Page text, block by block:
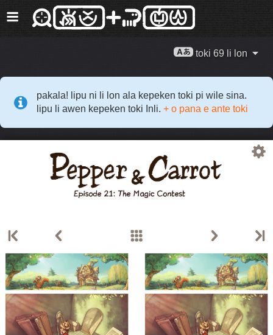
toki 69 li lon
pakala! lipu ni li lon ala kepeken toki pi wile sina.
lipu li awen kepeken toki Inli. + o pana e ante toki